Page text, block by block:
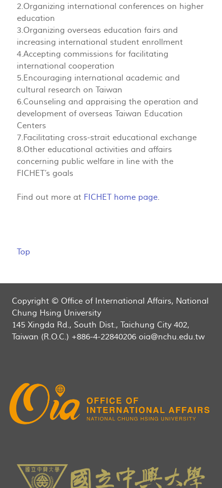
2.Organizing international conferences on higher
education
3.Organizing overseas education fairs and
increasing international student enrollment
4.Accepting commissions for facilitating
international cooperation
5.Encouraging international academic and
cultural research on Taiwan
6.Counseling and appraising the operation and
development of overseas Taiwan Education
Centers
7.Facilitating cross-strait educational exchange
8.Other educational activities and affairs
concerning public welfare in line with the
FICHET’s goals
Find out more at FICHET home page.
Top
Copyright © Office of International Affairs, National
Chung Hsing University
145 Xingda Rd., South Dist., Taichung City 402,
Taiwan (R.O.C.) +886-4-22840206 oia@nchu.edu.tw